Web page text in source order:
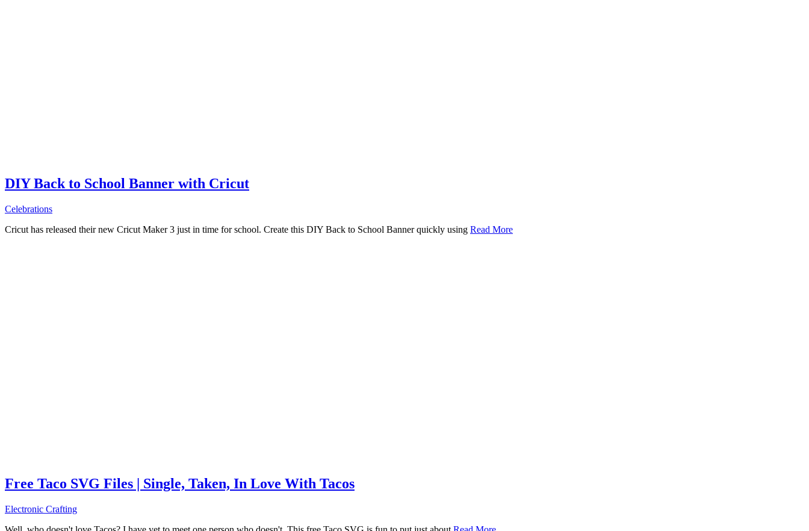
DIY Back to School Banner with Cricut
Celebrations
Cricut has released their new Cricut Maker 3 just in time for school. Create this DIY Back to School Banner quickly using Read More
Free Taco SVG Files | Single, Taken, In Love With Tacos
Electronic Crafting